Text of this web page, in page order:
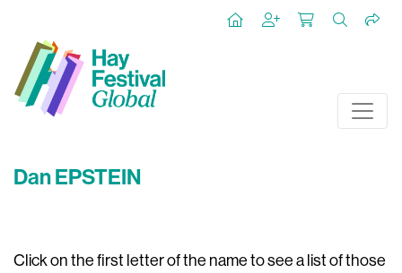
Dan EPSTEIN
Click on the first letter of the name to see a list of those